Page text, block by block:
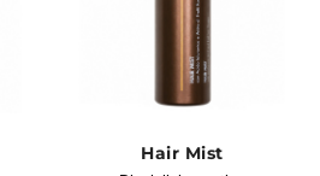
Hair Mist